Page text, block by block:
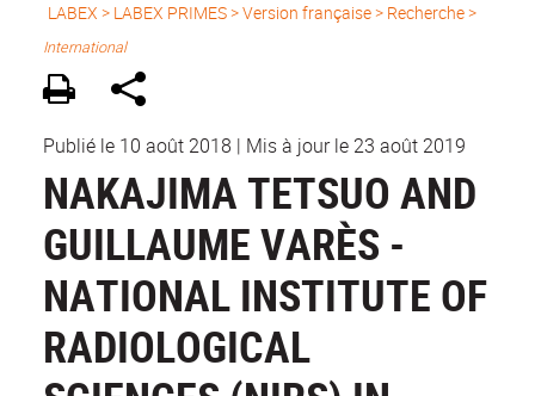
LABEX > LABEX PRIMES>Version française> Recherche >
International
Publié le 10 août 2018 | Mis à jour le 23 août 2019
NAKAJIMA TETSUO AND
GUILLAUME VARÈS -
NATIONAL INSTITUTE OF
RADIOLOGICAL